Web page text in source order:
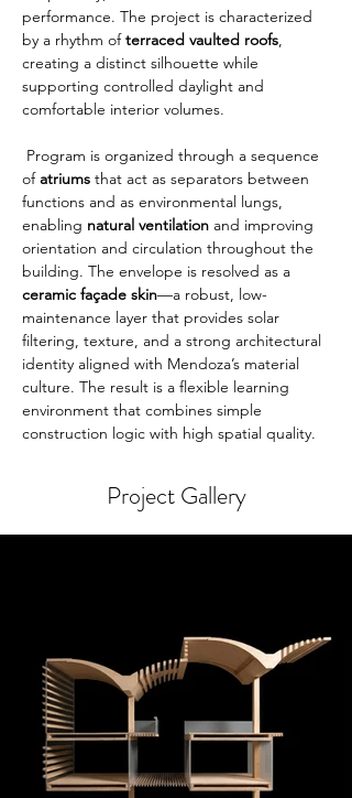
performance. The project is characterized
by a rhythm of terraced vaulted roofs,
creating a distinct silhouette while
supporting controlled daylight and
comfortable interior volumes.
of atriums that act as separators between
functions and as environmental lungs,
enabling natural ventilation and improving
orientation and circulation throughout the
building. The envelope is resolved as a
ceramic façade skin—a robust, low-
maintenance layer that provides solar
filtering, texture, and a strong architectural
identity aligned with Mendoza’s material
culture. The result is a flexible learning
environment that combines simple
construction logic with high spatial quality.
Project Gallery